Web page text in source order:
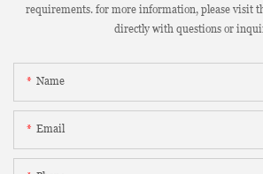
requirements. for more information, please visit
directly with questions or
Name
Email